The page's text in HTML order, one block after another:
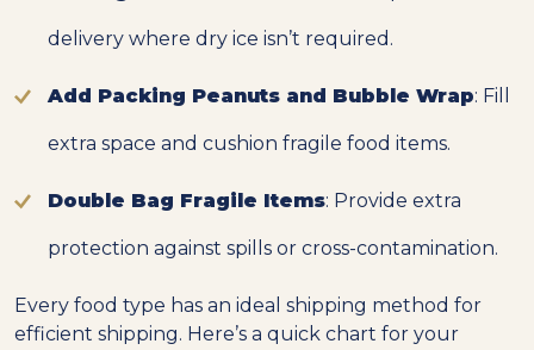
delivery where dry ice isn’t required.
Add Packing Peanuts and Bubble Wrap: Fill
extra space and cushion fragile food items.
Double Bag Fragile Items: Provide extra
protection against spills or cross-contamination.
Every food type has an ideal shipping method for
efficient shipping. Here’s a quick chart for your